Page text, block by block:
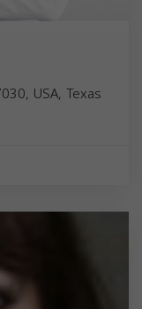
USA, Texas